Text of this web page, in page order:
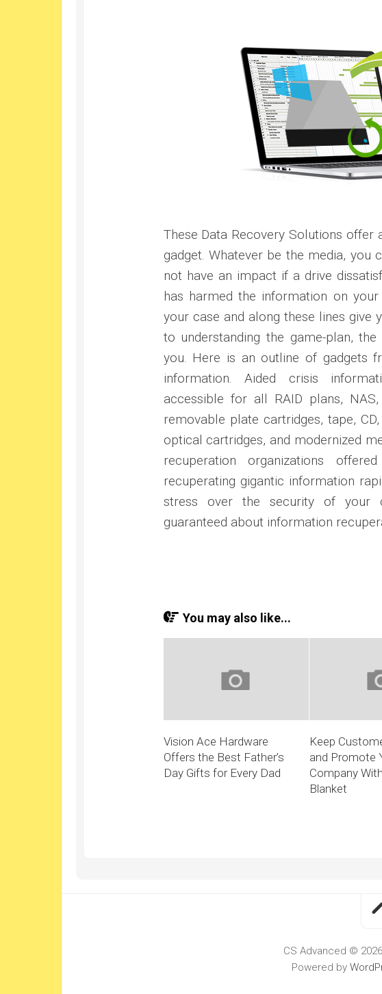
These Data Recovery Solutions
gadget. Whatever be the media,
not have an impact if a drive
has harmed the information on
your case and along these lines
to understanding the game-plan,
you. Here is an outline of gadgets
information. Aided crisis
accessible for all RAID plans,
removable plate cartridges, tape,
optical cartridges, and modernized
recuperation organizations
recuperating gigantic information
stress over the security of your
guaranteed about information
You may also like...
Vision Ace Hardware
Offers the Best Father’s
Day Gifts for Every Dad
Keep
and Promote
Company
Blanket
CS Advanced ©
Powered by